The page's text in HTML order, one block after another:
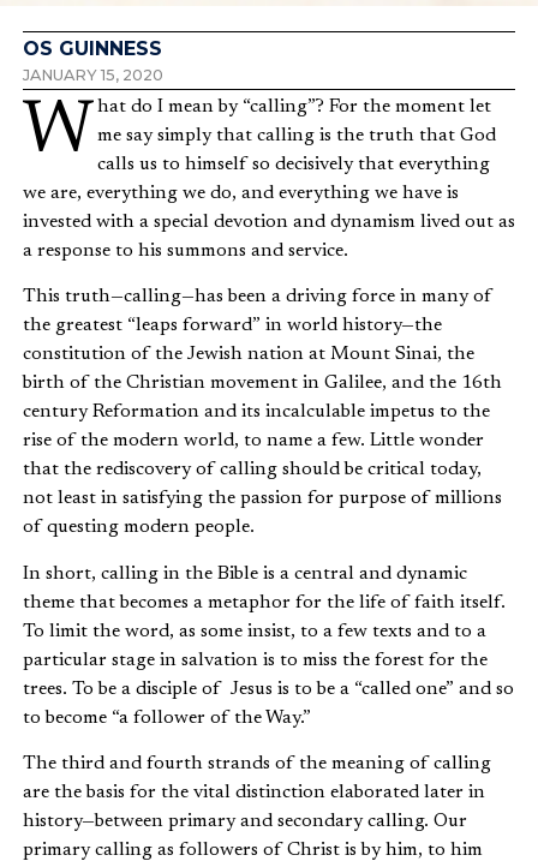
OS GUINNESS
JANUARY 15, 2020
What do I mean by “calling”? For the moment let me say simply that calling is the truth that God
calls us to himself so decisively that everything
we are, everything we do, and everything we have is
invested with a special devotion and dynamism lived out as
a response to his summons and service.
This truth—calling—has been a driving force in many of
the greatest “leaps forward” in world history—the
constitution of the Jewish nation at Mount Sinai, the
birth of the Christian movement in Galilee, and the 16th
century Reformation and its incalculable impetus to the
rise of the modern world, to name a few. Little wonder
that the rediscovery of calling should be critical today,
not least in satisfying the passion for purpose of millions
of questing modern people.
In short, calling in the Bible is a central and dynamic
theme that becomes a metaphor for the life of faith itself.
To limit the word, as some insist, to a few texts and to a
particular stage in salvation is to miss the forest for the
trees. To be a disciple of Jesus is to be a “called one” and so
to become “a follower of the Way.”
The third and fourth strands of the meaning of calling
are the basis for the vital distinction elaborated later in
history—between primary and secondary calling. Our
primary calling as followers of Christ is by him, to him